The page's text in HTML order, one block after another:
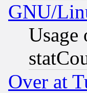
GNU/
Usage
Over at